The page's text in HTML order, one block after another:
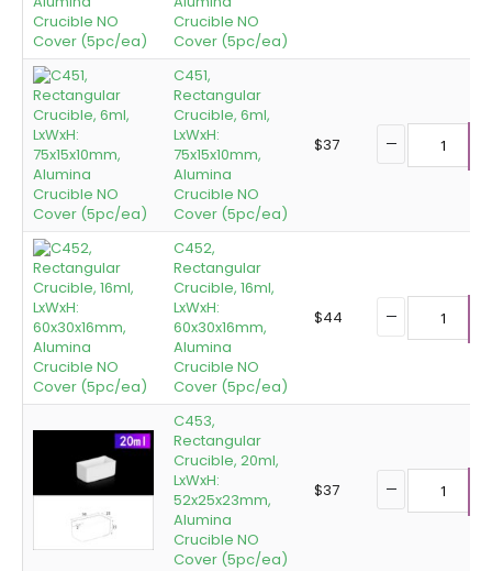
Crucible NO
Cover (5pc/ea)
C451,
Rectangular
Crucible, 6ml,
LxWxH:
75x15x10mm,
Alumina
Crucible NO
Cover (5pc/ea)
$37
C452,
Rectangular
Crucible, 16ml,
LxWxH:
60x30x16mm,
Alumina
Crucible NO
Cover (5pc/ea)
$44
C453,
Rectangular
Crucible, 20ml,
LxWxH:
52x25x23mm,
Alumina
Crucible NO
Cover (5pc/ea)
$37